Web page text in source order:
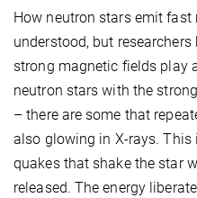
How neutron stars emit
understood, but
strong magnetic fields play
neutron stars with the
– there are some that
also glowing in X-rays.
quakes that shake the star
released. The energy